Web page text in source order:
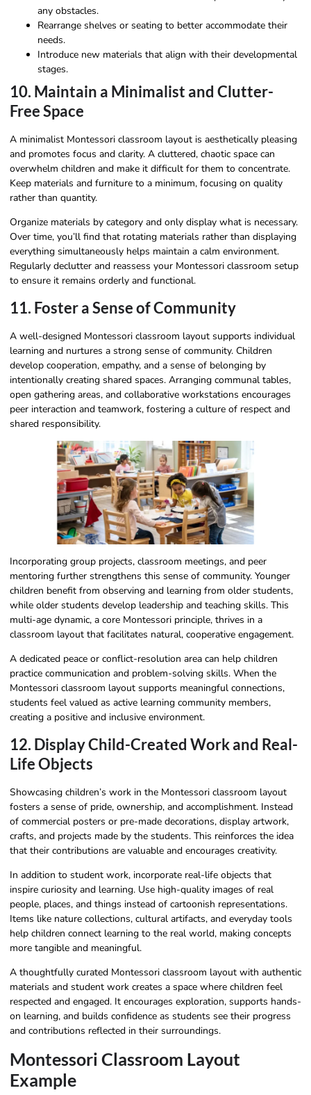
any obstacles.
Rearrange shelves or seating to better accommodate their
needs.
Introduce new materials that align with their developmental
stages.
10. Maintain a Minimalist and Clutter-
Free Space
A minimalist Montessori classroom layout is aesthetically pleasing
and promotes focus and clarity. A cluttered, chaotic space can
overwhelm children and make it difficult for them to concentrate.
Keep materials and furniture to a minimum, focusing on quality
rather than quantity.
Organize materials by category and only display what is necessary.
Over time, you’ll find that rotating materials rather than displaying
everything simultaneously helps maintain a calm environment.
Regularly declutter and reassess your Montessori classroom setup
to ensure it remains orderly and functional.
11. Foster a Sense of Community
A well-designed Montessori classroom layout supports individual
learning and nurtures a strong sense of community. Children
develop cooperation, empathy, and a sense of belonging by
intentionally creating shared spaces. Arranging communal tables,
open gathering areas, and collaborative workstations encourages
peer interaction and teamwork, fostering a culture of respect and
shared responsibility.
Incorporating group projects, classroom meetings, and peer
mentoring further strengthens this sense of community. Younger
children benefit from observing and learning from older students,
while older students develop leadership and teaching skills. This
multi-age dynamic, a core Montessori principle, thrives in a
classroom layout that facilitates natural, cooperative engagement.
A dedicated peace or conflict-resolution area can help children
practice communication and problem-solving skills. When the
Montessori classroom layout supports meaningful connections,
students feel valued as active learning community members,
creating a positive and inclusive environment.
12. Display Child-Created Work and Real-
Life Objects
Showcasing children’s work in the Montessori classroom layout
fosters a sense of pride, ownership, and accomplishment. Instead
of commercial posters or pre-made decorations, display artwork,
crafts, and projects made by the students. This reinforces the idea
that their contributions are valuable and encourages creativity.
In addition to student work, incorporate real-life objects that
inspire curiosity and learning. Use high-quality images of real
people, places, and things instead of cartoonish representations.
Items like nature collections, cultural artifacts, and everyday tools
help children connect learning to the real world, making concepts
more tangible and meaningful.
A thoughtfully curated Montessori classroom layout with authentic
materials and student work creates a space where children feel
respected and engaged. It encourages exploration, supports hands-
on learning, and builds confidence as students see their progress
and contributions reflected in their surroundings.
Montessori Classroom Layout
Example